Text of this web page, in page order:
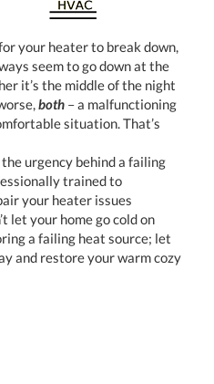
your heater to break down,
seem to go down at the
it’s the middle of the night
both – a malfunctioning
situation. That’s
urgency behind a failing
trained to
your heater issues
let your home go cold on
a failing heat source; let
and restore your warm cozy